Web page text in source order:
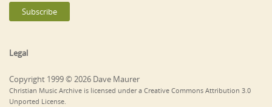
Legal
Copyright 1999 © 2026 Dave Maurer
Christian Music Archive is licensed under a Creative Commons Attribution 3.0
Unported License.